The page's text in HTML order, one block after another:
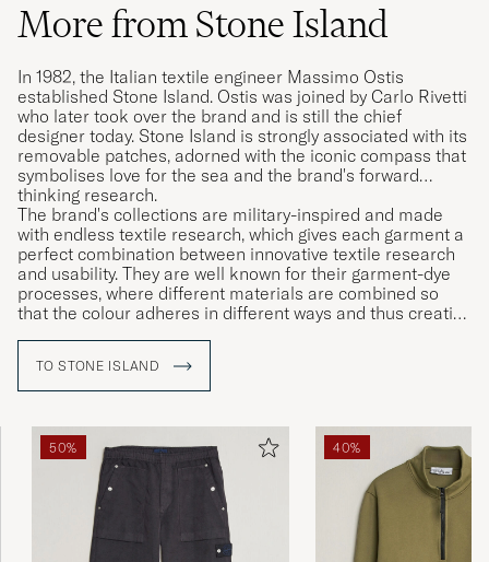
More from Stone Island
In 1982, the Italian textile engineer Massimo Ostis
established Stone Island. Ostis was joined by Carlo Rivetti
who later took over the brand and is still the chief
designer today. Stone Island is strongly associated with its
removable patches, adorned with the iconic compass that
symbolises love for the sea and the brand's forward
thinking research.
The brand's collections are military-inspired and made
with endless textile research, which gives each garment a
perfect combination between innovative textile research
and usability. They are well known for their garment-dye
processes, where different materials are combined so
that the colour adheres in different ways and thus creating
TO STONE ISLAND
50% 40%